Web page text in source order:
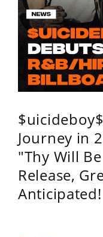
Journey in
"Thy Will
Release,
Anticipated!